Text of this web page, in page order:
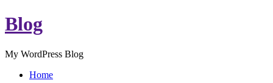
Blog
My WordPress Blog
Home